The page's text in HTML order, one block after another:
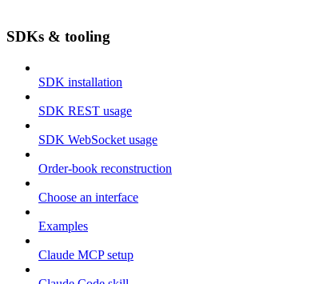
SDKs & tooling
SDK installation
SDK REST usage
SDK WebSocket usage
Order-book reconstruction
Choose an interface
Examples
Claude MCP setup